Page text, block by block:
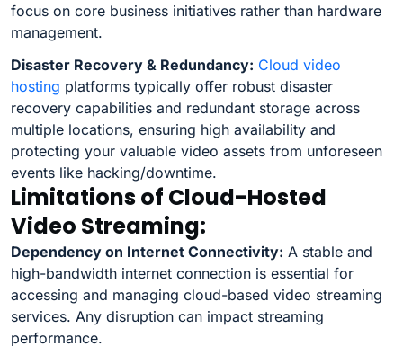
focus on core business initiatives rather than hardware
management.
Disaster Recovery & Redundancy: Cloud video
hosting platforms typically offer robust disaster
recovery capabilities and redundant storage across
multiple locations, ensuring high availability and
protecting your valuable video assets from unforeseen
events like hacking/downtime.
Limitations of Cloud-Hosted
Video Streaming:
Dependency on Internet Connectivity: A stable and
high-bandwidth internet connection is essential for
accessing and managing cloud-based video streaming
services. Any disruption can impact streaming
performance.